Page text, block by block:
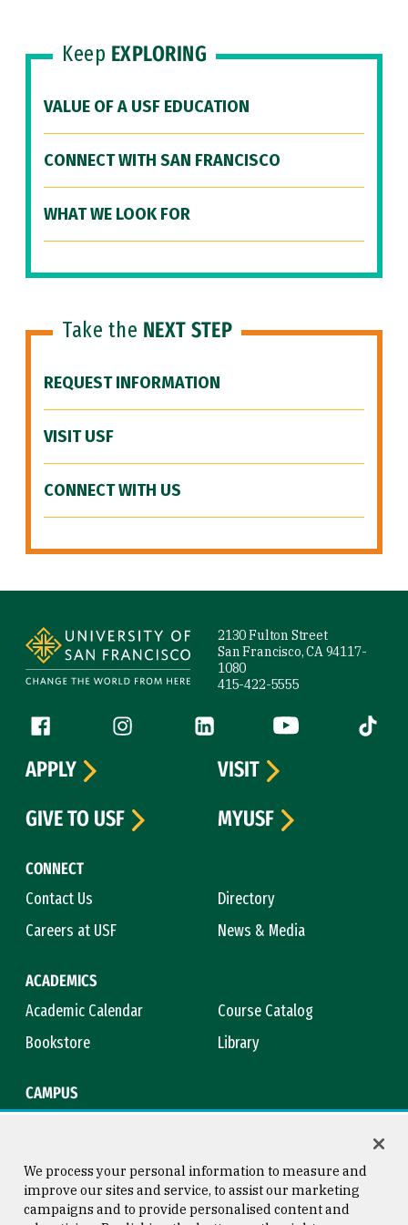
Keep EXPLORING
VALUE OF A USF EDUCATION
CONNECT WITH SAN FRANCISCO
WHAT WE LOOK FOR
Take the NEXT STEP
REQUEST INFORMATION
VISIT USF
CONNECT WITH US
2130 Fulton Street
San Francisco, CA 94117-
1080
415-422-5555
Follow us
Facebook (link is external)
Instagram (link is external)
LinkedIn (link is external)
YouTube (link is
Tiktok
CONNECT
Contact Us
Directory
Careers at USF
News & Media
ACADEMICS
Academic Calendar
Course Catalog
Bookstore
Library
CAMPUS
APPLY
VISIT
GIVE TO USF
MYUSF
We process your personal information to measure and
improve our sites and service, to assist our marketing
campaigns and to provide personalised content and